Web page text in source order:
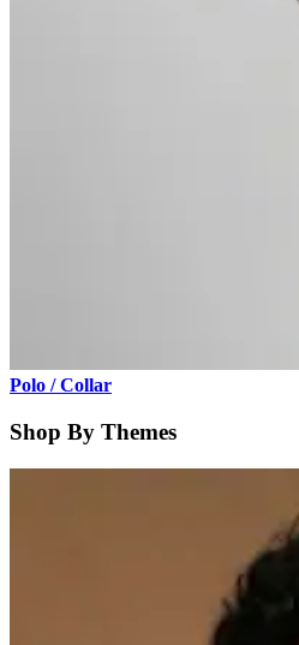
Polo / Collar
Shop By Themes